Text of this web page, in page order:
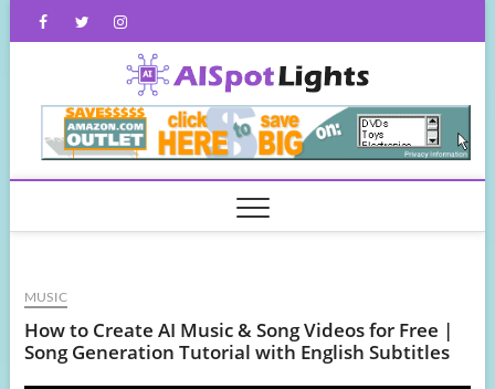
FacebookTwitterInstagram
MUSIC
How to Create AI Music & Song Videos for Free |
Song Generation Tutorial with English Subtitles